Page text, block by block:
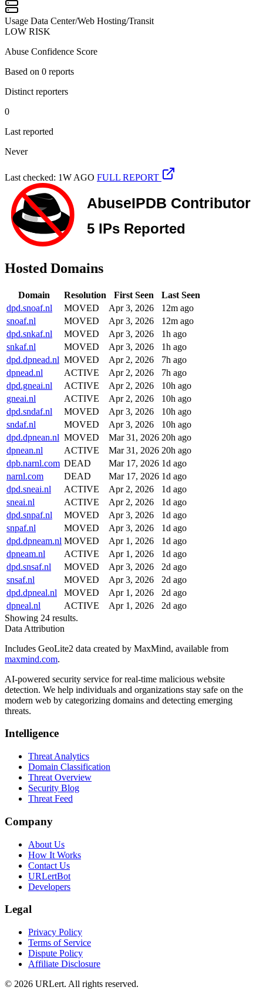
Usage Data Center/Web Hosting/Transit
LOW RISK
Abuse Confidence Score
Based on 0 reports
Distinct reporters
0
Last reported
Never
Last checked: 1W AGO FULL REPORT
Hosted Domains
Domain Resolution First Seen
Last Seen
dpd.snoaf.nl
MOVED Apr 3, 2026
12m ago
snoaf.nl
MOVED Apr 3, 2026
12m ago
dpd.snkaf.nl
MOVED Apr 3, 2026
1h ago
snkaf.nl
MOVED Apr 3, 2026
1h ago
dpd.dpnead.nl MOVED Apr 2, 2026
7h ago
dpnead.nl
ACTIVE Apr 2, 2026
7h ago
dpd.gneai.nl
ACTIVE Apr 2, 2026
10h ago
gneai.nl
ACTIVE Apr 2, 2026
10h ago
dpd.sndaf.nl
MOVED Apr 3, 2026
10h ago
sndaf.nl
MOVED Apr 3, 2026
10h ago
dpd.dpnean.nl MOVED Mar 31, 2026 20h ago
dpnean.nl
ACTIVE Mar 31, 2026 20h ago
dpb.narnl.com DEAD Mar 17, 2026 1d ago
narnl.com
DEAD Mar 17, 2026 1d ago
dpd.sneai.nl
ACTIVE Apr 2, 2026
1d ago
sneai.nl
ACTIVE Apr 2, 2026
1d ago
dpd.snpaf.nl
MOVED Apr 3, 2026
1d ago
snpaf.nl
MOVED Apr 3, 2026
1d ago
dpd.dpneam.nl MOVED Apr 1, 2026
1d ago
dpneam.nl
ACTIVE Apr 1, 2026
1d ago
dpd.snsaf.nl
MOVED Apr 3, 2026
2d ago
snsaf.nl
MOVED Apr 3, 2026
2d ago
dpd.dpneal.nl
MOVED Apr 1, 2026
2d ago
dpneal.nl
ACTIVE Apr 1, 2026
2d ago
Showing 24 results.
Data Attribution
Includes GeoLite2 data created by MaxMind, available from
maxmind.com.
AI-powered security service for real-time malicious website
detection. We help individuals and organizations stay safe on the
modern web by categorizing domains and detecting emerging
threats.
Intelligence
Threat Analytics
Domain Classification
Threat Overview
Security Blog
Threat Feed
Company
About Us
How It Works
Contact Us
URLertBot
Developers
Legal
Privacy Policy
Terms of Service
Dispute Policy
Affiliate Disclosure
© 2026 URLert. All rights reserved.